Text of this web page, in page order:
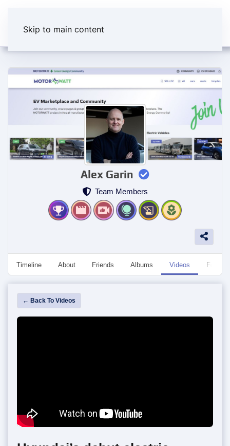
Skip to main content
Alex Garin
Team Members
Timeline About Friends Albums Videos
← Back To Videos